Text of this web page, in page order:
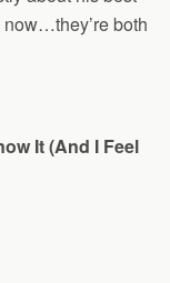
both
It (And I Feel